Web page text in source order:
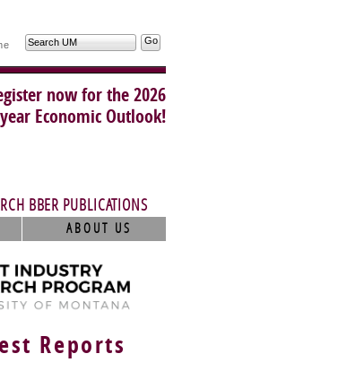
Search
UM
now for the 2026
Economic Outlook!
BBER PUBLICATIONS
ABOUT US
Reports